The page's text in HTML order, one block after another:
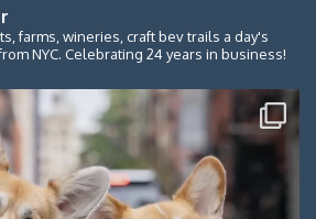
farms, wineries, craft bev trails a day's
NYC. Celebrating 24 years in business!